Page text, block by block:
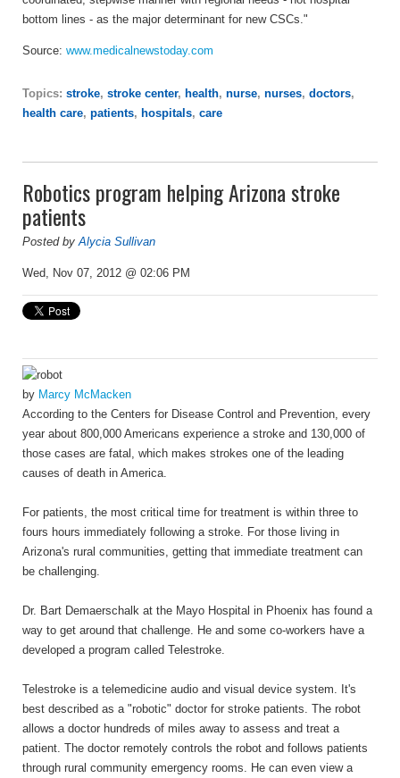
bottom lines - as the major determinant for new CSCs."
Source: www.medicalnewstoday.com
Topics: stroke, stroke center, health, nurse, nurses, doctors,
health care, patients, hospitals, care
Robotics program helping Arizona stroke
patients
Posted byAlycia Sullivan
Wed, Nov 07, 2012 @ 02:06 PM
by Marcy McMacken
According to the Centers for Disease Control and Prevention, every
year about 800,000 Americans experience a stroke and 130,000 of
those cases are fatal, which makes strokes one of the leading
causes of death in America.
For patients, the most critical time for treatment is within three to
fours hours immediately following a stroke. For those living in
Arizona's rural communities, getting that immediate treatment can
be challenging.
Dr. Bart Demaerschalk at the Mayo Hospital in Phoenix has found a
way to get around that challenge. He and some co-workers have a
developed a program called Telestroke.
Telestroke is a telemedicine audio and visual device system. It's
best described as a "robotic" doctor for stroke patients. The robot
allows a doctor hundreds of miles away to assess and treat a
patient. The doctor remotely controls the robot and follows patients
through rural community emergency rooms. He can even view a